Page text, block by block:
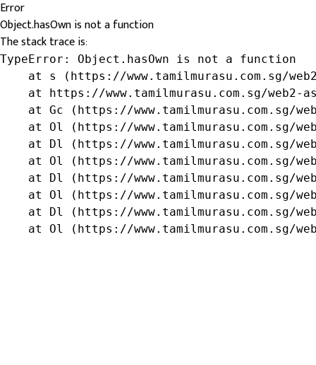
Error
Object.hasOwn is not a function
The stack trace is:
TypeError: Object.hasOwn is not a function
at s (https://www.tamilmurasu.com.sg/
at https://www.tamilmurasu.com.sg/web2-
at Gc (https://www.tamilmurasu.com.sg/
at Ol (https://www.tamilmurasu.com.sg/
at Dl (https://www.tamilmurasu.com.sg/
at Ol (https://www.tamilmurasu.com.sg/
at Dl (https://www.tamilmurasu.com.sg/
at Ol (https://www.tamilmurasu.com.sg/
at Dl (https://www.tamilmurasu.com.sg/
at Ol (https://www.tamilmurasu.com.sg/